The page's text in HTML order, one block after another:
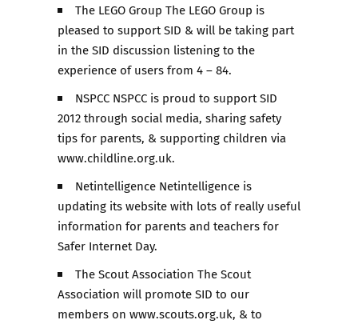
The LEGO Group The LEGO Group is
pleased to support SID & will be taking part
in the SID discussion listening to the
experience of users from 4 – 84.
NSPCC NSPCC is proud to support SID
2012 through social media, sharing safety
tips for parents, & supporting children via
www.childline.org.uk.
Netintelligence Netintelligence is
updating its website with lots of really useful
information for parents and teachers for
Safer Internet Day.
The Scout Association The Scout
Association will promote SID to our
members on www.scouts.org.uk, & to